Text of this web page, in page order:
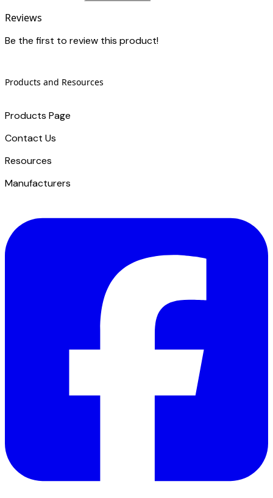
Reviews
Be the first to review this product!
Products and Resources
Products Page
Contact Us
​Resources
Manufacturers